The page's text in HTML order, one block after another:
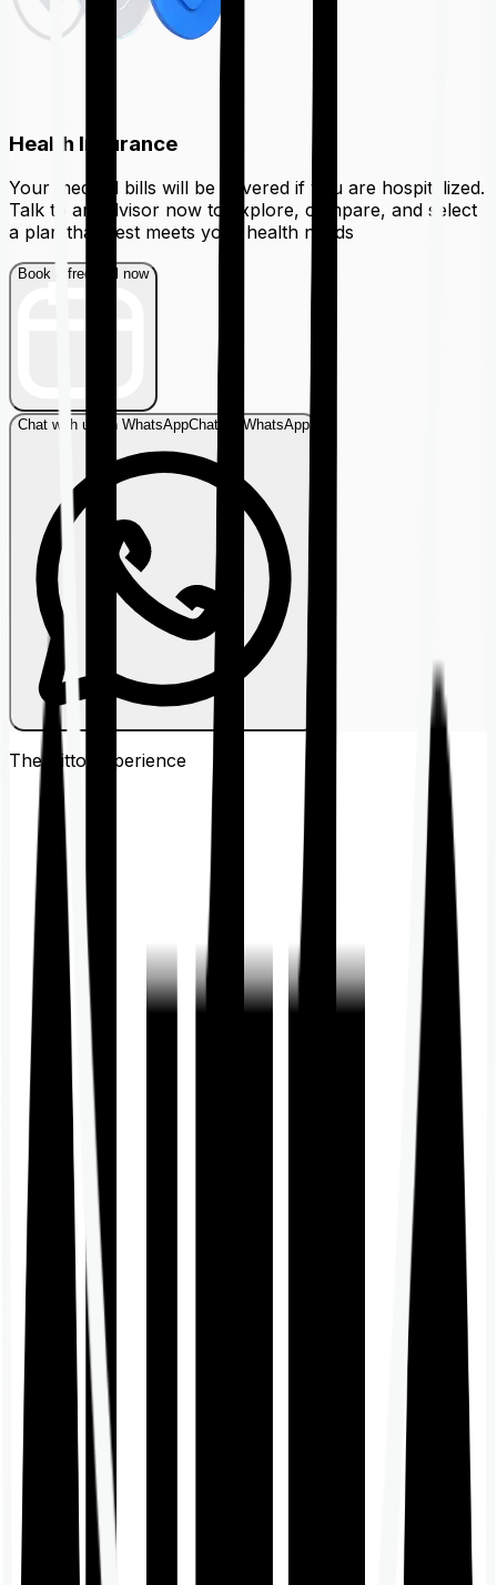
Health Insurance
Your medical bills will be covered if you are hospitalized.
Talk to an advisor now to explore, compare, and select
a plan that best meets your health needs
Book a free call now
Chat with us on WhatsAppChat on WhatsApp
The Ditto Experience